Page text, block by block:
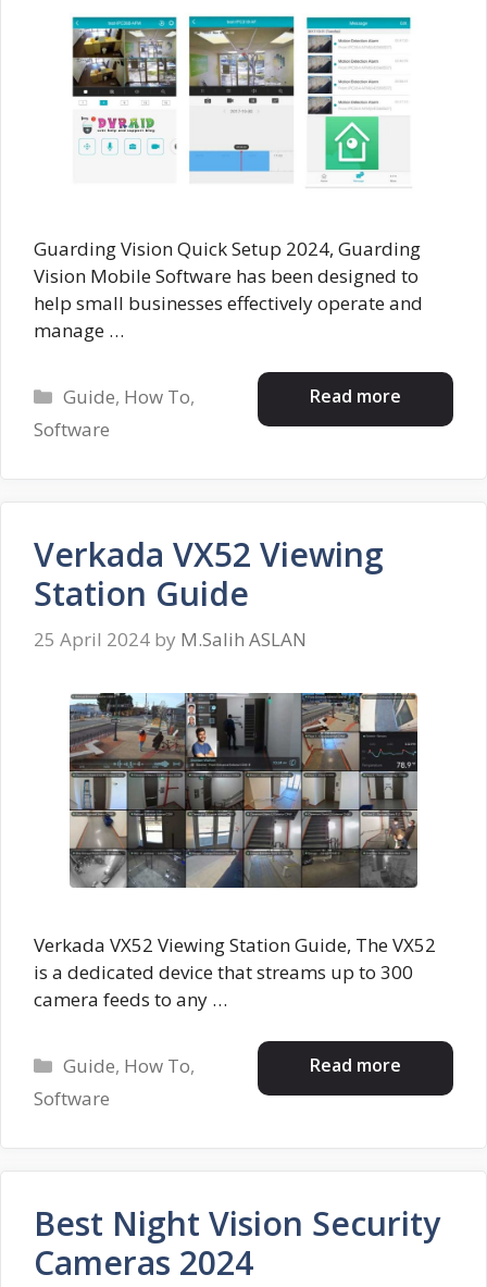
Guarding Vision Quick Setup 2024, Guarding
Vision Mobile Software has been designed to
help small businesses effectively operate and
manage …
Read more
Categories
Guide, How To,
Software
Verkada VX52 Viewing
Station Guide
25 April 2024 by M.Salih ASLAN
Verkada VX52 Viewing Station Guide, The VX52
is a dedicated device that streams up to 300
camera feeds to any …
Read more
Categories
Guide, How To,
Software
Best Night Vision Security
Cameras 2024